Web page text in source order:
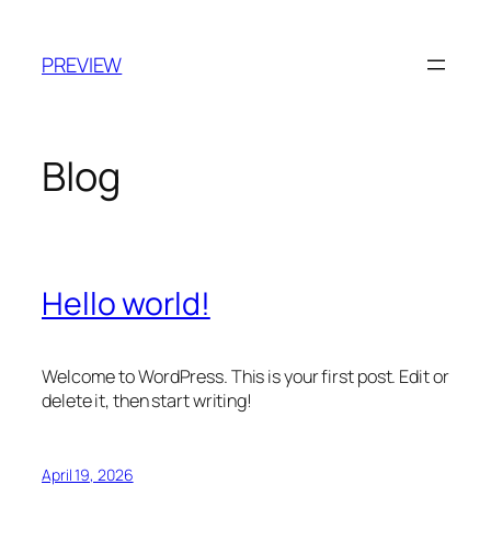
content
PREVIEW
Blog
Hello world!
Welcome to WordPress. This is your first post. Edit or
delete it, then start writing!
April 19, 2026